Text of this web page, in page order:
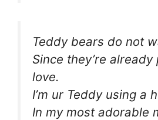
Teddy bears do not
Since they’re
love.
I’m ur Teddy using a
In my most adorable